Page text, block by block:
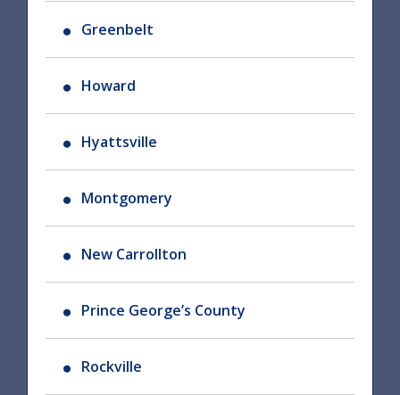
Greenbelt
Howard
Hyattsville
Montgomery
New Carrollton
Prince George’s County
Rockville